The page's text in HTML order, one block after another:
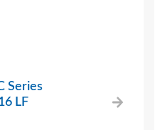
Series
LF